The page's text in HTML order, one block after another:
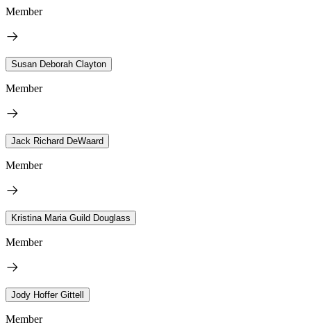
Member
Susan Deborah Clayton
Member
Jack Richard DeWaard
Member
Kristina Maria Guild Douglass
Member
Jody Hoffer Gittell
Member